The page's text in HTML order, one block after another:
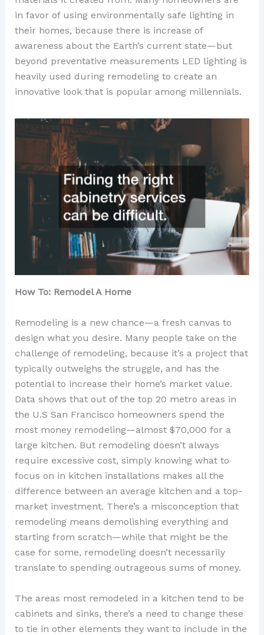
in favor of using environmentally safe lighting in
their homes, because there is increase of
awareness about the Earth’s current state—but
beyond preventative measurements LED lighting is
heavily used during remodeling to create an
innovative look that is popular among millennials.
How To: Remodel A Home
Remodeling is a new chance—a fresh canvas to
design what you desire. Many people take on the
challenge of remodeling, because it’s a project that
typically outweighs the struggle, and has the
potential to increase their home’s market value.
Data shows that out of the top 20 metro areas in
the U.S San Francisco homeowners spend the
most money remodeling—almost $70,000 for a
large kitchen. But remodeling doesn’t always
require excessive cost, simply knowing what to
focus on in kitchen installations makes all the
difference between an average kitchen and a top-
market investment. There’s a misconception that
remodeling means demolishing everything and
starting from scratch—while that might be the
case for some, remodeling doesn’t necessarily
translate to spending outrageous sums of money.
The areas most remodeled in a kitchen tend to be
cabinets and sinks, there’s a need to change these
to tie in other elements they want to include in the